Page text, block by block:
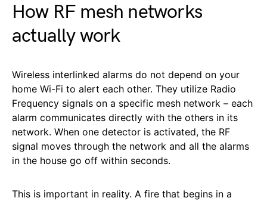
How RF mesh networks
actually work
Wireless interlinked alarms do not depend on your
home Wi-Fi to alert each other. They utilize Radio
Frequency signals on a specific mesh network – each
alarm communicates directly with the others in its
network. When one detector is activated, the RF
signal moves through the network and all the alarms
in the house go off within seconds.
This is important in reality. A fire that begins in a